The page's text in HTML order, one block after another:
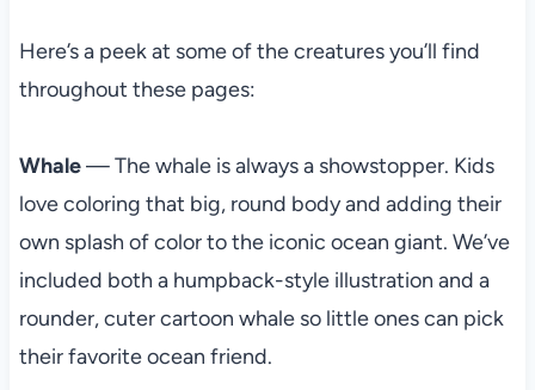
Here’s a peek at some of the creatures you’ll find
throughout these pages:
Whale— The whale is always a showstopper. Kids
love coloring that big, round body and adding their
own splash of color to the iconic ocean giant. We’ve
included both a humpback-style illustration and a
rounder, cuter cartoon whale so little ones can pick
their favorite ocean friend.